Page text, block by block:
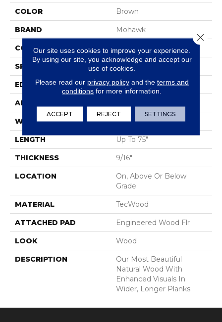
COLOR Brown
BRAND Mohawk
CONSTRUCTION Cross Ply Engineered
SPECIES European White Oak
EDGE Eased/Eased
APPLICATION
WIDTH 7.5"
LENGTH Up To 75"
THICKNESS 9/16"
LOCATION
On, Above Or Below
Grade
MATERIAL TecWood
ATTACHED PAD Engineered Wood Flr
LOOK Wood
DESCRIPTION
Our Most Beautiful
Natural Wood With
Enhanced Visuals In
Wider, Longer Planks
Our site uses cookies to improve your experience.
By using our site, you acknowledge and accept our
use of cookies.
Please read our privacy policyand the terms and
conditions for more information.
ACCEPT REJECT SETTINGS
Close